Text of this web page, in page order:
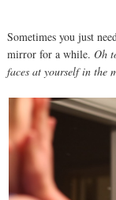
Sometimes you just
mirror for a while. Oh
faces at yourself in the